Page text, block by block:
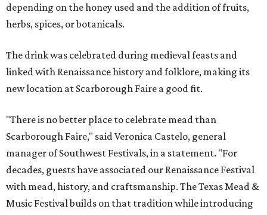
depending on the honey used and the addition of fruits,
herbs, spices, or botanicals.
The drink was celebrated during medieval feasts and
linked with Renaissance history and folklore, making its
new location at Scarborough Faire a good fit.
"There is no better place to celebrate mead than
Scarborough Faire," said Veronica Castelo, general
manager of Southwest Festivals, in a statement. "For
decades, guests have associated our Renaissance Festival
with mead, history, and craftsmanship. The Texas Mead &
Music Festival builds on that tradition while introducing